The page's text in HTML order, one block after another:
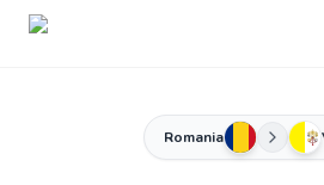
Romania